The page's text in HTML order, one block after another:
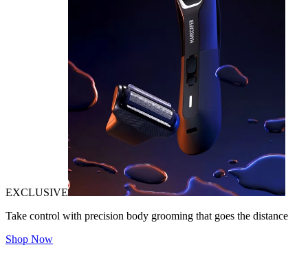
EXCLUSIVE
Take control with precision body grooming that goes the distance
Shop Now